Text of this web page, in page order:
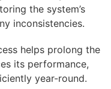
the system’s
inconsistencies.
helps prolong the
its performance,
year-round.